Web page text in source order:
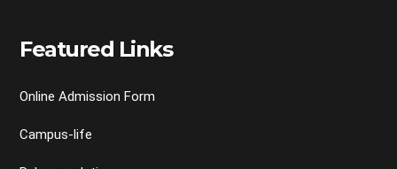
Featured Links
Online Admission Form
Campus-life